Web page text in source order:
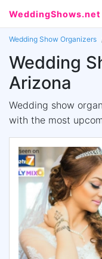
WeddingShows.net
Wedding Show Organizers
Wedding
Arizona
Wedding show
with the most